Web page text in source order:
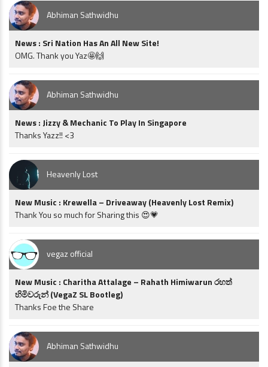
Abhiman Sathwidhu
News : Sri Nation Has An All New Site!
OMG. Thank you Yaz🤩🙌
Abhiman Sathwidhu
News : Jizzy & Mechanic To Play In Singapore
Thanks Yazz!! <3
Heavenly Lost
New Music : Krewella – Driveaway (Heavenly Lost Remix)
Thank You so much for Sharing this 😍💗
vegaz official
New Music : Charitha Attalage – Rahath Himiwarun රහත්
හිමිවරුන් (VegaZ SL Bootleg)
Thanks Foe the Share
Abhiman Sathwidhu